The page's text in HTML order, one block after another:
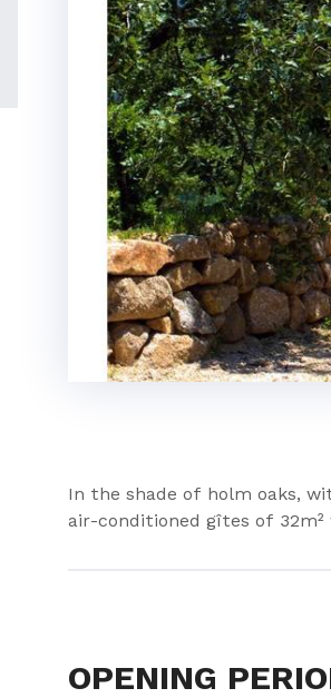
Previous
In the shade of holm oaks,
air-conditioned gîtes of
OPENING